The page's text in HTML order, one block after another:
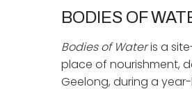
BODIES OF
Bodies of Wateris a
place of nourishment,
Geelong, during a